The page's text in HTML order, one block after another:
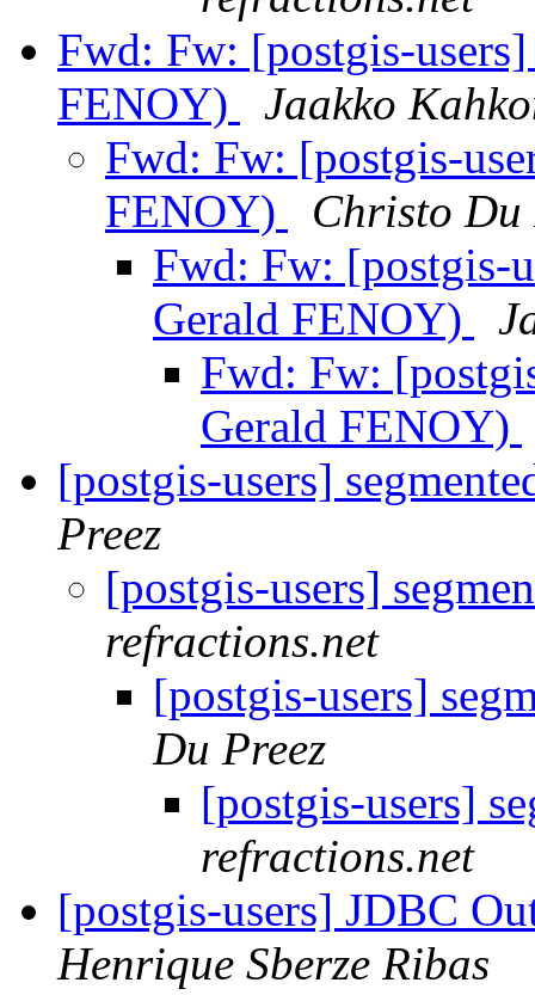
Fwd: Fw: [postgis-
FENOY)
Jaakko
Fwd: Fw: [postgis-
FENOY)
Christo Du
Fwd: Fw: [postgis-
Gerald FENOY)
Fwd: Fw:
Gerald FENOY)
[postgis-users]
Preez
[postgis-users]
refractions.net
[postgis-users]
Du Preez
[postgis-users]
refractions.net
[postgis-users] JDBC
Henrique Sberze Ribas